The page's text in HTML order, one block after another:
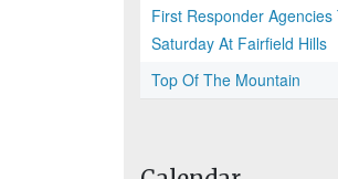
First Responder
Saturday At Fairfield Hills
Top Of The Mountain